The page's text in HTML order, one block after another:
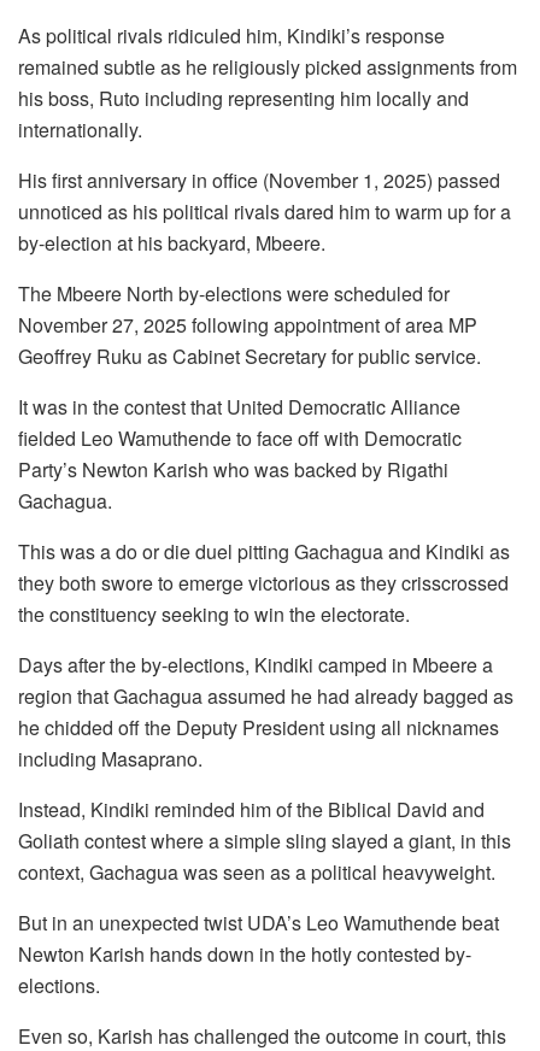
As political rivals ridiculed him, Kindiki’s response
remained subtle as he religiously picked assignments from
his boss, Ruto including representing him locally and
internationally.
His first anniversary in office (November 1, 2025) passed
unnoticed as his political rivals dared him to warm up for a
by-election at his backyard, Mbeere.
The Mbeere North by-elections were scheduled for
November 27, 2025 following appointment of area MP
Geoffrey Ruku as Cabinet Secretary for public service.
It was in the contest that United Democratic Alliance
fielded Leo Wamuthende to face off with Democratic
Party’s Newton Karish who was backed by Rigathi
Gachagua.
This was a do or die duel pitting Gachagua and Kindiki as
they both swore to emerge victorious as they crisscrossed
the constituency seeking to win the electorate.
Days after the by-elections, Kindiki camped in Mbeere a
region that Gachagua assumed he had already bagged as
he chidded off the Deputy President using all nicknames
including Masaprano.
Instead, Kindiki reminded him of the Biblical David and
Goliath contest where a simple sling slayed a giant, in this
context, Gachagua was seen as a political heavyweight.
But in an unexpected twist UDA’s Leo Wamuthende beat
Newton Karish hands down in the hotly contested by-
elections.
Even so, Karish has challenged the outcome in court, this